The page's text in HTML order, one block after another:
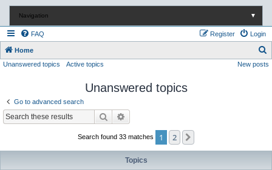
Navigation ▼
FAQ Login
Register
Home
e
Unanswered topics Active topics New posts
Unanswered topics
Go to advanced search
Search
Search found 33 matches 1 2
Topics